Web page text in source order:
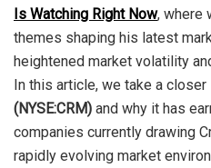
Is Watching Right Now, where
themes shaping his latest
heightened market volatility
In this article, we take a closer
(NYSE:CRM) and why it has
companies currently drawing
rapidly evolving market